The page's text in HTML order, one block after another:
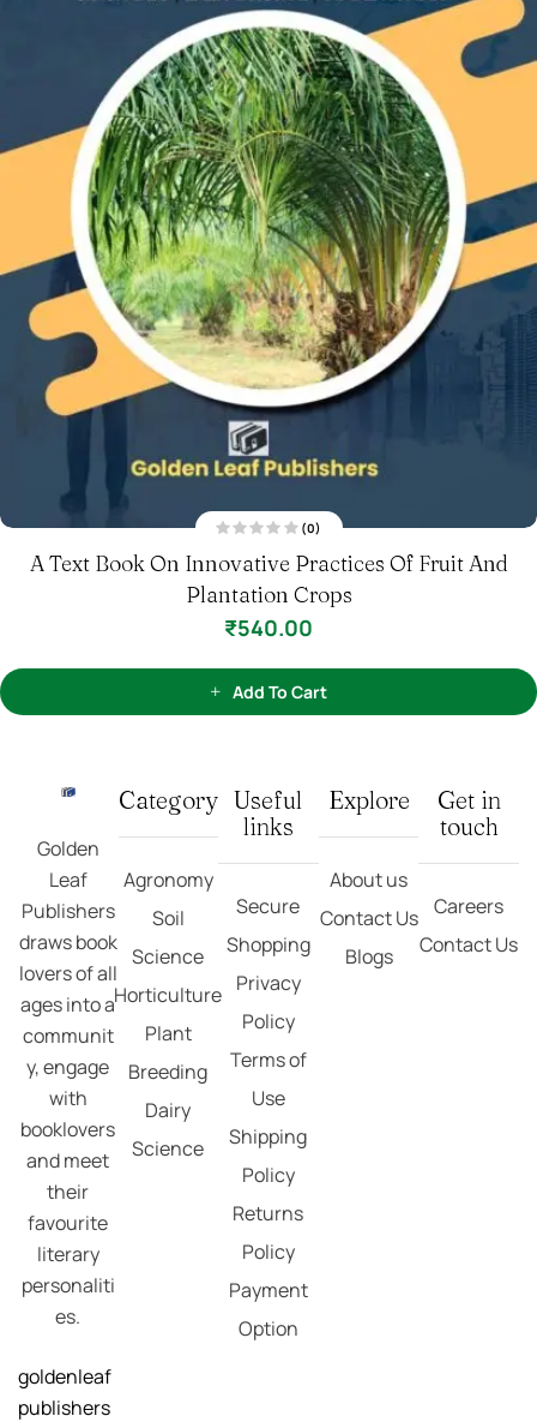
a
t
d
o
5
(0)
A Text Book On The Scientific Cultivation Of
Vegetables And Spices Crops
₹540.00
Add To Cart
Golden
Leaf
Publishers
draws book
lovers of all
ages into a
communit
y, engage
with
booklovers
and meet
their
favourite
literary
personaliti
es.
goldenleaf
publishers
Category
Agronomy
Soil
Science
Horticulture
Plant
Breeding
Dairy
Science
Useful
links
Secure
Shopping
Privacy
Policy
Terms of
Use
Shipping
Policy
Returns
Policy
Payment
Option
Explore
About us
Contact Us
Blogs
Get in
touch
Careers
Contact Us